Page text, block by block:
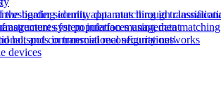
border security apparatus through
for population management
hotspots in transnational security networks
devices
identity data matching in
system interfaces using data
and commercial reconfigurations'